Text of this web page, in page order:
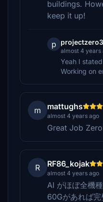
buildings.
keep it up!
p
almost 4 years
Yeah I
Working on
m mattughs
almost 4 years ago
Great Job
R RF86_kojak
almost 4 years ago
AI がほぼ全機
60Gがあれば